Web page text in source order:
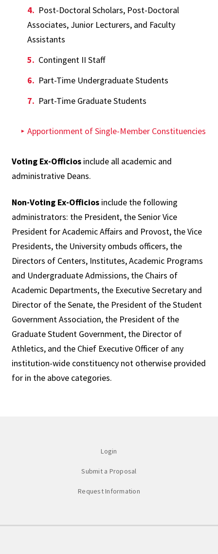
Post-Doctoral Scholars, Post-Doctoral
Associates, Junior Lecturers, and Faculty
Assistants
Contingent II Staff
Part-Time Undergraduate Students
Part-Time Graduate Students
Apportionment of Single-Member Constituencies
Voting Ex-Officios include all academic and
administrative Deans.
Non-Voting Ex-Officios include the following
administrators: the President, the Senior Vice
President for Academic Affairs and Provost, the Vice
Presidents, the University ombuds officers, the
Directors of Centers, Institutes, Academic Programs
and Undergraduate Admissions, the Chairs of
Academic Departments, the Executive Secretary and
Director of the Senate, the President of the Student
Government Association, the President of the
Graduate Student Government, the Director of
Athletics, and the Chief Executive Officer of any
institution-wide constituency not otherwise provided
for in the above categories.
Login
Submit a Proposal
Request Information